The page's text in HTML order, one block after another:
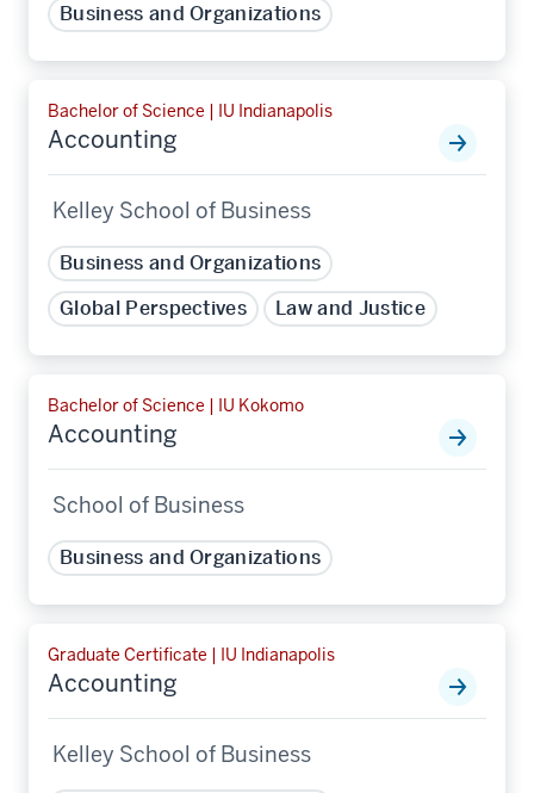
Business and Organizations
Bachelor of Science | IU Indianapolis
Accounting
Kelley School of Business
Business and Organizations
Global Perspectives
Law and Justice
Bachelor of Science | IU Kokomo
Accounting
School of Business
Business and Organizations
Graduate Certificate | IU Indianapolis
Accounting
Kelley School of Business